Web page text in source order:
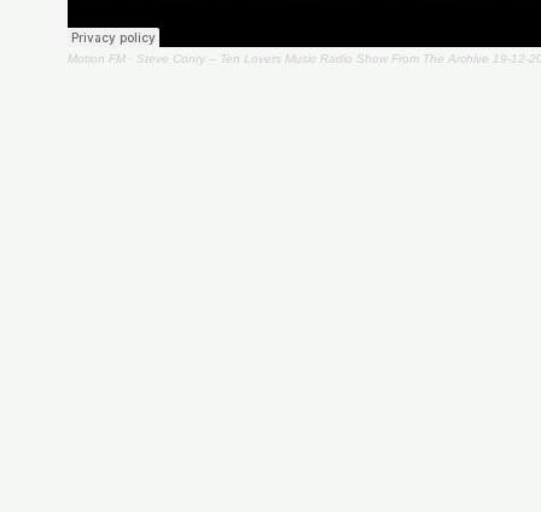
Motion FM · Steve Conry – Ten Lovers Music Radio Show From The Archive 19-12-